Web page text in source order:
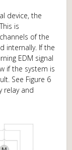
device, the
is
of the
internally. If the
EDM signal
if the system is
See Figure 6
relay and